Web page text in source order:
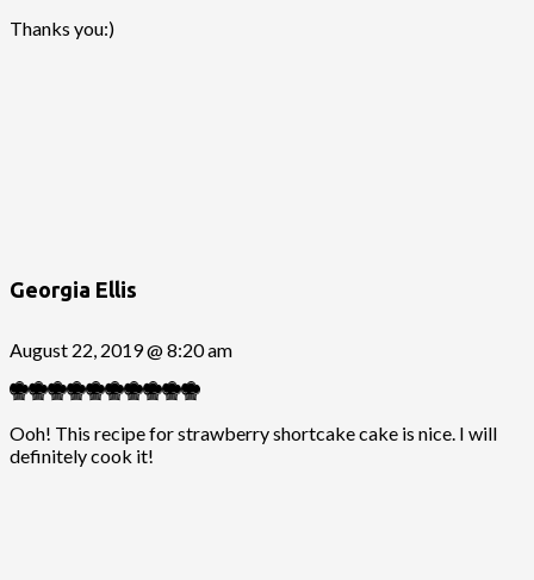
Thanks you:)
Georgia Ellis
August 22, 2019 @ 8:20 am
Ooh! This recipe for strawberry shortcake cake is nice. I will
definitely cook it!